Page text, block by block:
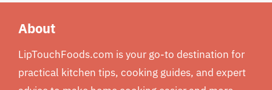
About
LipTouchFoods.com is your go-to destination for
practical kitchen tips, cooking guides, and expert